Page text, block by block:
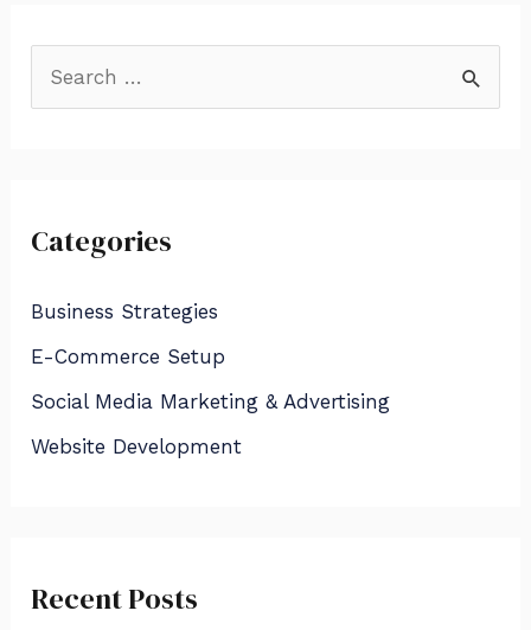
c
f
o
r
:
Categories
Business Strategies
E-Commerce Setup
Social Media Marketing & Advertising
Website Development
Recent Posts